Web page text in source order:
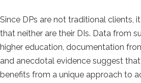
Since DPs are not traditional clients,
that neither are their DIs. Data from
higher education, documentation
and anecdotal evidence suggest that
benefits from a unique approach to